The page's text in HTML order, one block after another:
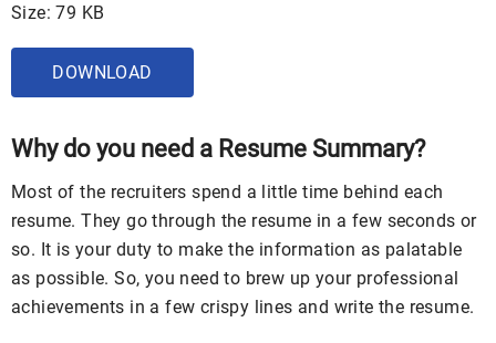
Size: 79 KB
DOWNLOAD
Why do you need a Resume Summary?
Most of the recruiters spend a little time behind each
resume. They go through the resume in a few seconds or
so. It is your duty to make the information as palatable
as possible. So, you need to brew up your professional
achievements in a few crispy lines and write the resume.